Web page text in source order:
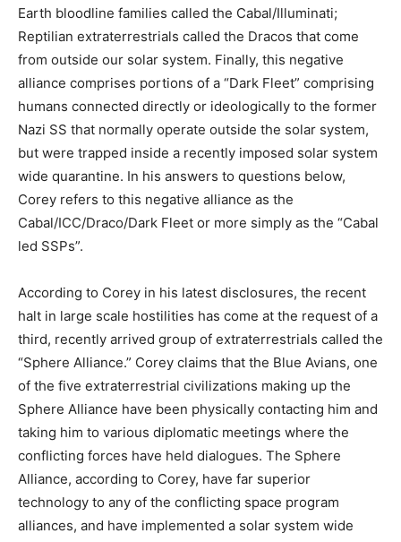
Earth bloodline families called the Cabal/Illuminati;
Reptilian extraterrestrials called the Dracos that come
from outside our solar system. Finally, this negative
alliance comprises portions of a “Dark Fleet” comprising
humans connected directly or ideologically to the former
Nazi SS that normally operate outside the solar system,
but were trapped inside a recently imposed solar system
wide quarantine. In his answers to questions below,
Corey refers to this negative alliance as the
Cabal/ICC/Draco/Dark Fleet or more simply as the “Cabal
led SSPs”.
According to Corey in his latest disclosures, the recent
halt in large scale hostilities has come at the request of a
third, recently arrived group of extraterrestrials called the
“Sphere Alliance.” Corey claims that the Blue Avians, one
of the five extraterrestrial civilizations making up the
Sphere Alliance have been physically contacting him and
taking him to various diplomatic meetings where the
conflicting forces have held dialogues. The Sphere
Alliance, according to Corey, have far superior
technology to any of the conflicting space program
alliances, and have implemented a solar system wide